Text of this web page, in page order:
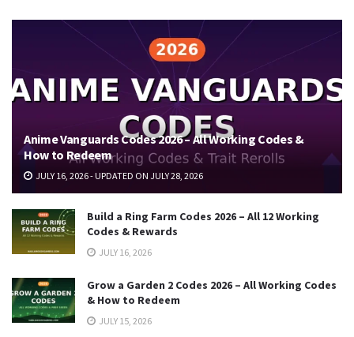
Anime Vanguards Codes 2026 – All Working Codes &
How to Redeem
JULY 16, 2026 - UPDATED ON JULY 28, 2026
Build a Ring Farm Codes 2026 – All 12 Working
Codes & Rewards
JULY 16, 2026
Grow a Garden 2 Codes 2026 – All Working Codes
& How to Redeem
JULY 15, 2026